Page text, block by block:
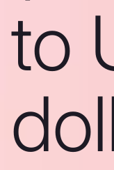
to